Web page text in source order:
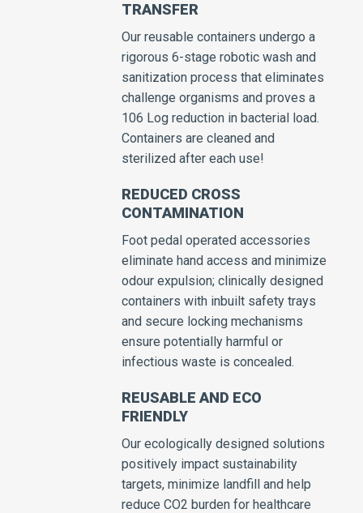
TRANSFER
Our reusable containers undergo a
rigorous 6-stage robotic wash and
sanitization process that eliminates
challenge organisms and proves a
106 Log reduction in bacterial load.
Containers are cleaned and
sterilized after each use!
REDUCED CROSS
CONTAMINATION
Foot pedal operated accessories
eliminate hand access and minimize
odour expulsion; clinically designed
containers with inbuilt safety trays
and secure locking mechanisms
ensure potentially harmful or
infectious waste is concealed.
REUSABLE AND ECO
FRIENDLY
Our ecologically designed solutions
positively impact sustainability
targets, minimize landfill and help
reduce CO2 burden for healthcare